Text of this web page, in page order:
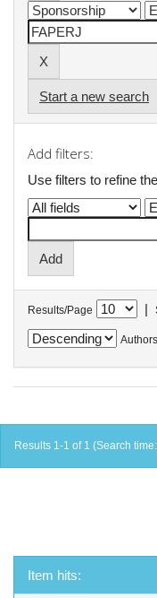
Start a new search
Add filters:
Use filters to refine
Results/Page |
Results 1-1 of 1 (Search
Item hits: